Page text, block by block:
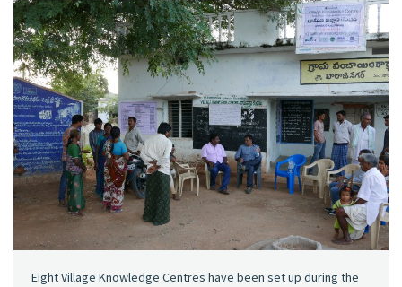
Eight Village Knowledge Centres have been set up during the